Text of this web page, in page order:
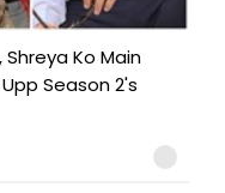
Ko Main
Season 2's